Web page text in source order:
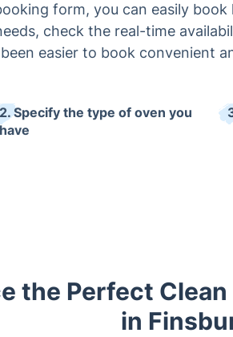
form, you can easily
check the real-time
easier to book convenient
2. Specify the type of oven you
have
the Perfect
in